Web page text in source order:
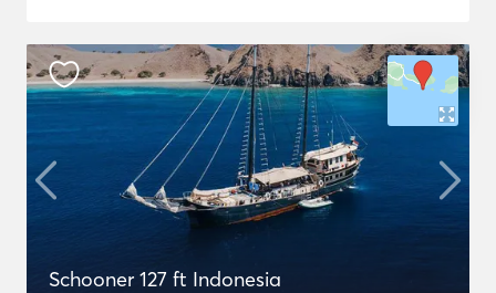
Schooner 127 ft Indonesia